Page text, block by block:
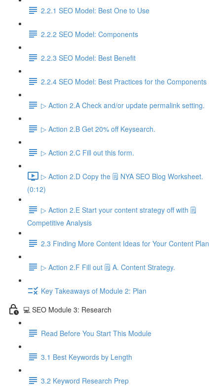
2.2.1 SEO Model: Best One to Use
2.2.2 SEO Model: Components
2.2.3 SEO Model: Best Benefit
2.2.4 SEO Model: Best Practices for the Components
▷ Action 2.A Check and/or update permalink setting.
▷ Action 2.B Get 20% off Keysearch.
▷ Action 2.C Fill out this form.
▷ Action 2.D Copy the 🗒️ NYA SEO Blog Worksheet.
(0:12)
▷ Action 2.E Start your content strategy off with 🗒️
Competitive Analysis
2.3 Finding More Content Ideas for Your Content Plan
▷ Action 2.F Fill out 🗒️ A. Content Strategy.
Key Takeaways of Module 2: Plan
💻 SEO Module 3: Research
Read Before You Start This Module
3.1 Best Keywords by Length
3.2 Keyword Research Prep